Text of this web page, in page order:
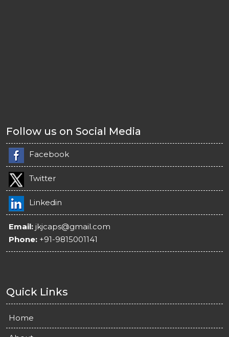
Follow us on Social Media
Facebook
Twitter
Linkedin
Email: jkjcaps@gmail.com
Phone: +91-9815001141
Quick Links
Home